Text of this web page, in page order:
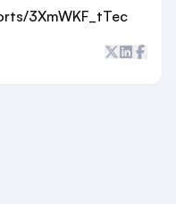
3XmWKF_tTec